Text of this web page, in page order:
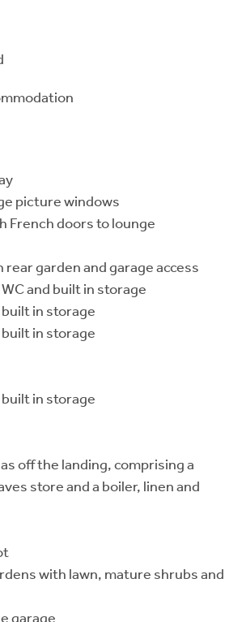
picture windows
French doors to lounge
rear garden and garage access
and built in storage
in storage
in storage
in storage
off the landing, comprising a
store and a boiler, linen and
with lawn, mature shrubs and
garage